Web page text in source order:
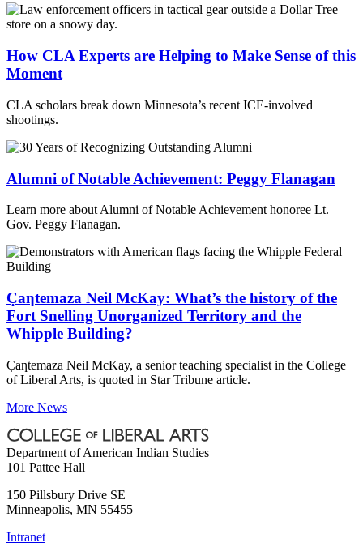
How CLA Experts are Helping to Make Sense of this
Moment
CLA scholars break down Minnesota’s recent ICE-involved
shootings.
Alumni of Notable Achievement: Peggy Flanagan
Learn more about Alumni of Notable Achievement honoree Lt.
Gov. Peggy Flanagan.
C̣aƞtemaza Neil McKay: What’s the history of the
Fort Snelling Unorganized Territory and the
Whipple Building?
C̣aƞtemaza Neil McKay, a senior teaching specialist in the College
of Liberal Arts, is quoted in Star Tribune article.
More News
Department of American Indian Studies
101 Pattee Hall
150 Pillsbury Drive SE
Minneapolis, MN 55455
Intranet